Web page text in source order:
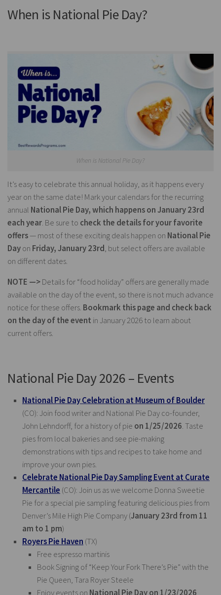
When is National Pie Day?
When is National Pie Day?
It’s easy to celebrate this annual holiday, as it happens every
year on the same date! Mark your calendars for the recurring
annual National Pie Day, which happens on January 23rd
each year. Be sure to check the details for your favorite
offers— most of these exciting deals happen on National Pie
Dayon Friday, January 23rd, but select offers are available
on different dates.
NOTE —>Details for “food holiday” offers are generally made
available on the day of the event, so there is not much advance
notice for these offers. Bookmark this page and check back
on the day of the event in January 2026 to learn about
current offers.
National Pie Day 2026 – Events
National Pie Day Celebration at Museum of Boulder
(CO): Join food writer and National Pie Day co-founder,
John Lehndorff, for a history of pie on 1/25/2026. Taste
pies from local bakeries and see pie-making
demonstrations with tips and recipes to take home and
improve your own pies.
Celebrate National Pie Day Sampling Event at Curate
Mercantile (CO): Join us as we welcome Donna Sweetie
Pie for a special pie sampling featuring delicious pies from
Denver’s Mile High Pie Company (January 23rd from 11
am to 1 pm)
Royers Pie Haven (TX)
Free espresso martinis
Book Signing of “Keep Your Fork There’s Pie” with the
Pie Queen, Tara Royer Steele
Enjoy events on National Pie Day on 1/23/2026